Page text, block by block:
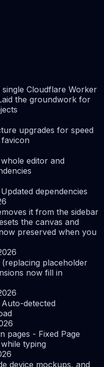
Cloudflare Worker
the groundwork for
upgrades for speed
editor and
dependencies
it from the sidebar
the canvas and
preserved when you
placeholder
now fill in
detected
pages - Fixed Page
typing
device mockups, and